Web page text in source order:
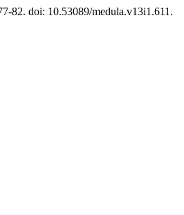
82. doi: 10.53089/medula.v13i1.611.